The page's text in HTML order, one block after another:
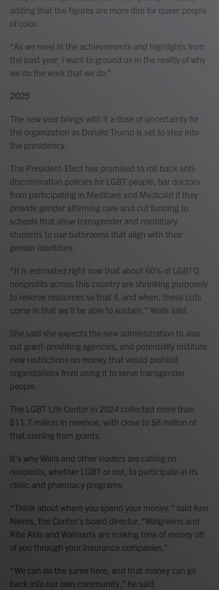
adding that the figures are more dire for queer people
of color.
“As we revel in the achievements and highlights from
the past year, I want to ground us in the reality of why
we do the work that we do.”
2025
The new year brings with it a dose of uncertainty for
the organization as Donald Trump is set to step into
the presidency.
The President-Elect has promised to roll back anti-
discrimination policies for LGBT people, bar doctors
from participating in Medicare and Medicaid if they
provide gender affirming care and cut funding to
schools that allow transgender and nonbinary
students to use bathrooms that align with their
gender identities.
“It is estimated right now that about 60% of LGBTQ
nonprofits across this country are shrinking purposely
to reserve resources so that if, and when, these cuts
come in that we’ll be able to sustain,” Walls said.
She said she expects the new administration to also
cut grant-providing agencies, and potentially institute
new restrictions on money that would prohibit
organizations from using it to serve transgender
people.
The LGBT Life Center in 2024 collected more than
$11.7 million in revenue, with close to $8 million of
that coming from grants.
It’s why Walls and other leaders are calling on
residents, whether LGBT or not, to participate in its
clinic and pharmacy programs.
“Think about where you spend your money,” said Ken
Nelms, the Center’s board director. “Walgreens and
Rite Aids and Walmarts are making tons of money off
of you through your insurance companies.”
“We can do the same here, and that money can go
back into our own community,” he said.